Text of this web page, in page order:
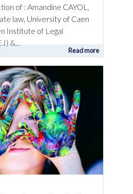
of : Amandine CAYOL,
law, University of Caen
Institute of Legal
&...
Read more